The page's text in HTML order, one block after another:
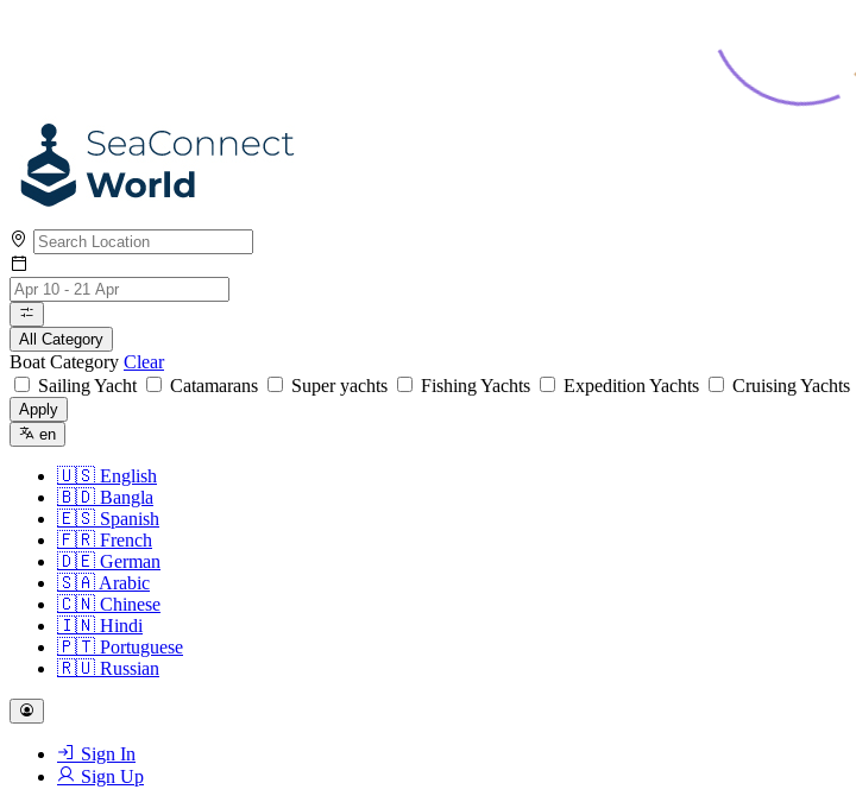
All Category
Boat Category Clear
Sailing Yacht
Catamarans Super yachts Fishing Yachts Expedition Yachts Cruising Yachts
Apply
en
🇺🇸 English
🇧🇩 Bangla
🇪🇸 Spanish
🇫🇷 French
🇩🇪 German
🇸🇦 Arabic
🇨🇳 Chinese
🇮🇳 Hindi
🇵🇹 Portuguese
🇷🇺 Russian
Sign In
Sign Up